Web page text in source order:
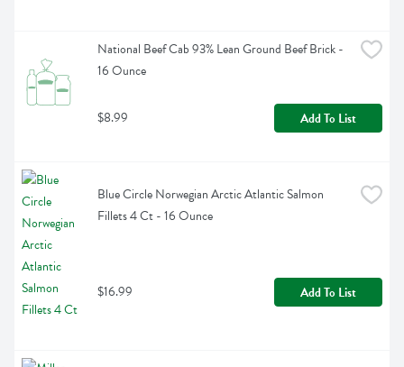
National Beef Cab 93% Lean Ground Beef Brick -
16 Ounce
$8.99 Add To List
Blue Circle Norwegian Arctic Atlantic Salmon
Fillets 4 Ct - 16 Ounce
$16.99 Add To List